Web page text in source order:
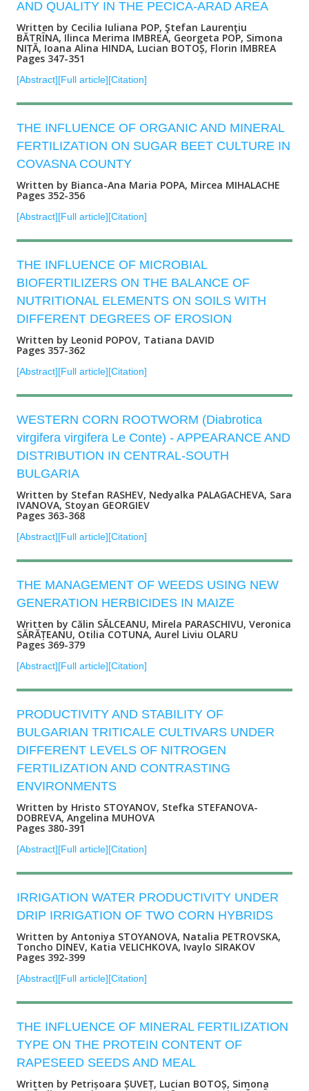
AND QUALITY IN THE PECICA-ARAD AREA
Written by Cecilia Iuliana POP, Ştefan Laurenţiu
BĂTRÎNA, Ilinca Merima IMBREA, Georgeta POP, Simona
NIȚĂ, Ioana Alina HINDA, Lucian BOTOȘ, Florin IMBREA
Pages 347-351
[Abstract][Full article][Citation]
THE INFLUENCE OF ORGANIC AND MINERAL
FERTILIZATION ON SUGAR BEET CULTURE IN
COVASNA COUNTY
Written by Bianca-Ana Maria POPA, Mircea MIHALACHE
Pages 352-356
[Abstract][Full article][Citation]
THE INFLUENCE OF MICROBIAL
BIOFERTILIZERS ON THE BALANCE OF
NUTRITIONAL ELEMENTS ON SOILS WITH
DIFFERENT DEGREES OF EROSION
Written by Leonid POPOV, Tatiana DAVID
Pages 357-362
[Abstract][Full article][Citation]
WESTERN CORN ROOTWORM (Diabrotica
virgifera virgifera Le Conte) - APPEARANCE AND
DISTRIBUTION IN CENTRAL-SOUTH
BULGARIA
Written by Stefan RASHEV, Nedyalka PALAGACHEVA, Sara
IVANOVA, Stoyan GEORGIEV
Pages 363-368
[Abstract][Full article][Citation]
THE MANAGEMENT OF WEEDS USING NEW
GENERATION HERBICIDES IN MAIZE
Written by Călin SĂLCEANU, Mirela PARASCHIVU, Veronica
SĂRĂȚEANU, Otilia COTUNA, Aurel Liviu OLARU
Pages 369-379
[Abstract][Full article][Citation]
PRODUCTIVITY AND STABILITY OF
BULGARIAN TRITICALE CULTIVARS UNDER
DIFFERENT LEVELS OF NITROGEN
FERTILIZATION AND CONTRASTING
ENVIRONMENTS
Written by Hristo STOYANOV, Stefka STEFANOVA-
DOBREVA, Angelina MUHOVA
Pages 380-391
[Abstract][Full article][Citation]
IRRIGATION WATER PRODUCTIVITY UNDER
DRIP IRRIGATION OF TWO CORN HYBRIDS
Written by Antoniya STOYANOVA, Nataliа PETROVSKA,
Toncho DINEV, Katia VELICHKOVA, Ivaylo SIRAKOV
Pages 392-399
[Abstract][Full article][Citation]
THE INFLUENCE OF MINERAL FERTILIZATION
TYPE ON THE PROTEIN CONTENT OF
RAPESEED SEEDS AND MEAL
Written by Petrișoara ȘUVEȚ, Lucian BOTOȘ, Simona